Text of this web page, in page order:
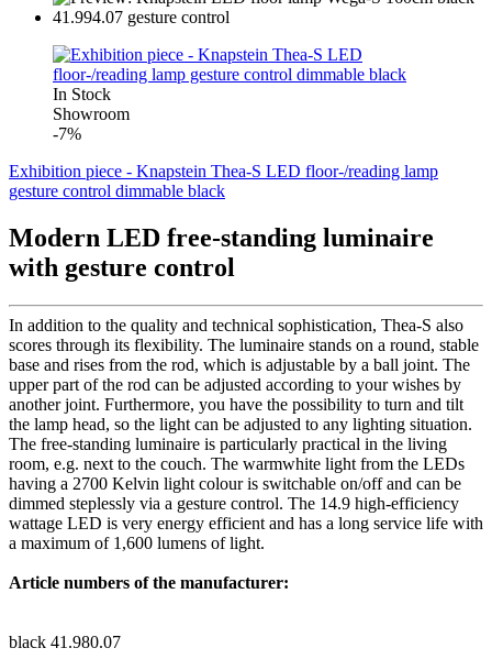
In Stock
Showroom
-7%
Exhibition piece - Knapstein Thea-S LED floor-/reading lamp
gesture control dimmable black
Modern LED free-standing luminaire
with gesture control
In addition to the quality and technical sophistication, Thea-S also
scores through its flexibility. The luminaire stands on a round, stable
base and rises from the rod, which is adjustable by a ball joint. The
upper part of the rod can be adjusted according to your wishes by
another joint. Furthermore, you have the possibility to turn and tilt
the lamp head, so the light can be adjusted to any lighting situation.
The free-standing luminaire is particularly practical in the living
room, e.g. next to the couch. The warmwhite light from the LEDs
having a 2700 Kelvin light colour is switchable on/off and can be
dimmed steplessly via a gesture control. The 14.9 high-efficiency
wattage LED is very energy efficient and has a long service life with
a maximum of 1,600 lumens of light.
Article numbers of the manufacturer:
black 41.980.07